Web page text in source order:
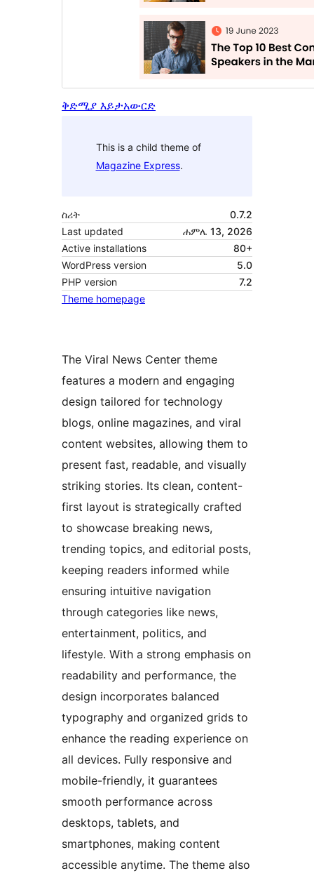
ቅድሚያ እይታአውርድ
This is a child theme of
Magazine Express.
ስሪት
0.7.2
Last updated
ሐምሌ 13, 2026
Active installations
80+
WordPress version
5.0
PHP version
7.2
Theme homepage
The Viral News Center theme
features a modern and engaging
design tailored for technology
blogs, online magazines, and viral
content websites, allowing them to
present fast, readable, and visually
striking stories. Its clean, content-
first layout is strategically crafted
to showcase breaking news,
trending topics, and editorial posts,
keeping readers informed while
ensuring intuitive navigation
through categories like news,
entertainment, politics, and
lifestyle. With a strong emphasis on
readability and performance, the
design incorporates balanced
typography and organized grids to
enhance the reading experience on
all devices. Fully responsive and
mobile-friendly, it guarantees
smooth performance across
desktops, tablets, and
smartphones, making content
accessible anytime. The theme also